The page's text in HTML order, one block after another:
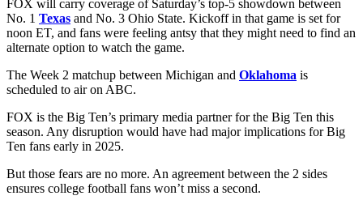
FOX will carry coverage of Saturday’s top-5 showdown between
No. 1 Texas and No. 3 Ohio State. Kickoff in that game is set for
noon ET, and fans were feeling antsy that they might need to find an
alternate option to watch the game.
The Week 2 matchup between Michigan and Oklahoma is
scheduled to air on ABC.
FOX is the Big Ten’s primary media partner for the Big Ten this
season. Any disruption would have had major implications for Big
Ten fans early in 2025.
But those fears are no more. An agreement between the 2 sides
ensures college football fans won’t miss a second.